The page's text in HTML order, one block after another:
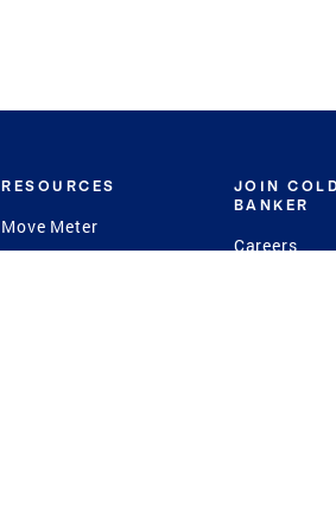
RESOURCES
Move Meter
JOIN
BANKER
Careers